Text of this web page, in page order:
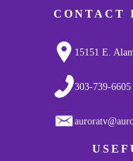
CONTACT
15151 E.
303-739-6605